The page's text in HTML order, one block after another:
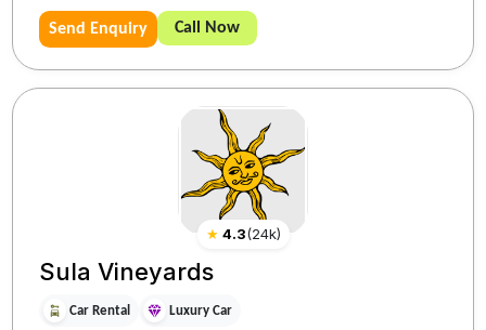
Send Enquiry Call Now
★ 4.3(24k)
Sula Vineyards
Car Rental Luxury Car